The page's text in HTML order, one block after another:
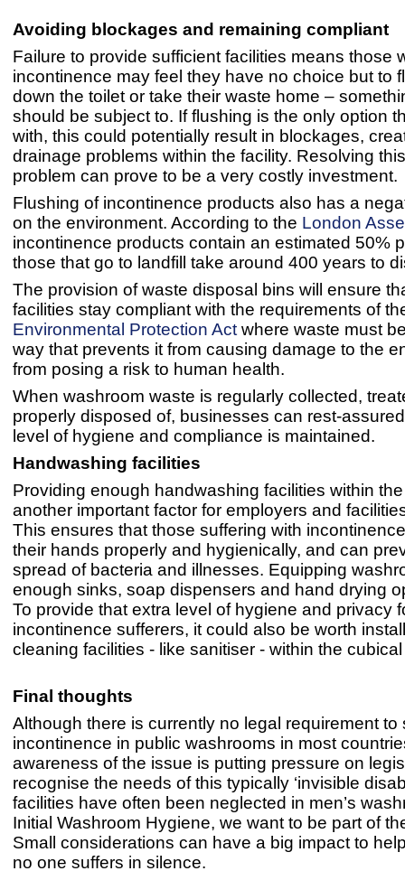
Avoiding blockages and remaining compliant
Failure to provide sufficient facilities means those
incontinence may feel they have no choice but to
down the toilet or take their waste home –
should be subject to. If flushing is the only option
with, this could potentially result in blockages,
drainage problems within the facility. Resolving
problem can prove to be a very costly
Flushing of incontinence products also has a
on the environment. According to the London
incontinence products contain an estimated 50%
those that go to landfill take around 400 years to
The provision of waste disposal bins will ensure
facilities stay compliant with the requirements of
Environmental Protection Act where waste must
way that prevents it from causing damage to the
from posing a risk to human health.
When washroom waste is regularly collected,
properly disposed of, businesses can rest-
level of hygiene and compliance is maintained.
Handwashing facilities
Providing enough handwashing facilities within
another important factor for employers and
This ensures that those suffering with
their hands properly and hygienically, and can
spread of bacteria and illnesses. Equipping
enough sinks, soap dispensers and hand drying
To provide that extra level of hygiene and privacy
incontinence sufferers, it could also be worth
cleaning facilities - like sanitiser - within the
Final thoughts
Although there is currently no legal requirement to
incontinence in public washrooms in most
awareness of the issue is putting pressure on
recognise the needs of this typically ‘invisible
facilities have often been neglected in men’s
Initial Washroom Hygiene, we want to be part of
Small considerations can have a big impact to
no one suffers in silence.